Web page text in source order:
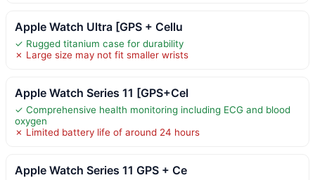
Apple Watch Ultra [GPS + Cellu
✓ Rugged titanium case for durability
✗ Large size may not fit smaller wrists
Apple Watch Series 11 [GPS+Cel
✓ Comprehensive health monitoring including ECG and blood
oxygen
✗ Limited battery life of around 24 hours
Apple Watch Series 11 GPS + Ce